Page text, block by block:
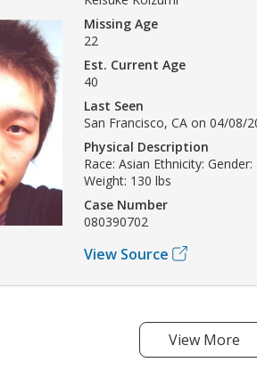
Missing Age
22
Est. Current Age
40
Last Seen
San Francisco, CA on 04/08/
Physical Description
Race: Asian Ethnicity:
Weight: 130 lbs
Case Number
080390702
View Source
View More